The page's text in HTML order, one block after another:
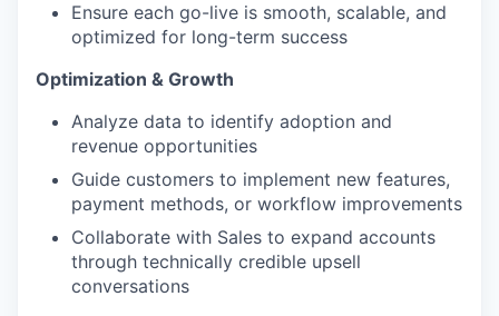
Ensure each go-live is smooth, scalable, and
optimized for long-term success
Optimization & Growth
Analyze data to identify adoption and
revenue opportunities
Guide customers to implement new features,
payment methods, or workflow improvements
Collaborate with Sales to expand accounts
through technically credible upsell
conversations